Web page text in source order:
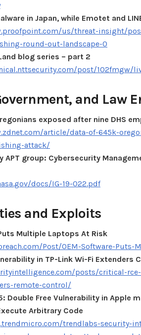
in Japan, while Emotet and
us/threat-insight/
round-out-landscape-0
blog series – part 2
post/102fmgw/
and Law
exposed after nine DHS
article/data-of-645k-
attack/
APT group: Cybersecurity
docs/IG-19-022.pdf
and Exploits
Multiple Laptops At Risk
Post/OEM-Software-Puts-
in TP-Link Wi-Fi
posts/critical-
remote-control/
Double Free Vulnerability in Apple
Arbitrary Code
trendlabs-security-